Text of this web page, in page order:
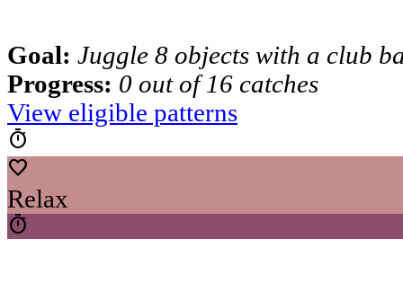
Goal: Juggle 8 objects with a club
Progress: 0 out of 16 catches
View eligible patterns
timer
favorite_border
Relax
timer